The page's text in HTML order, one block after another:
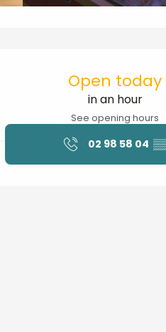
Opening hours &
Open today
in an hour
See opening hours
02 98 58 04